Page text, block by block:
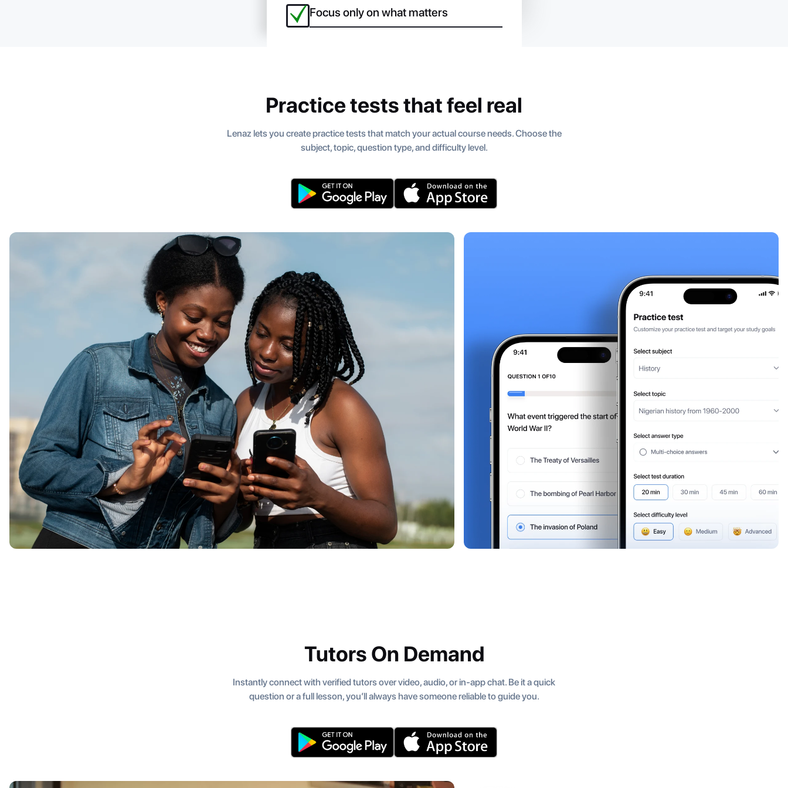
Focus only on what matters
Practice tests that feel real
Lenaz lets you create practice tests that match your actual course needs. Choose the
subject, topic, question type, and difficulty level.
Tutors On Demand
Instantly connect with verified tutors over video, audio, or in-app chat. Be it a quick
question or a full lesson, you’ll always have someone reliable to guide you.